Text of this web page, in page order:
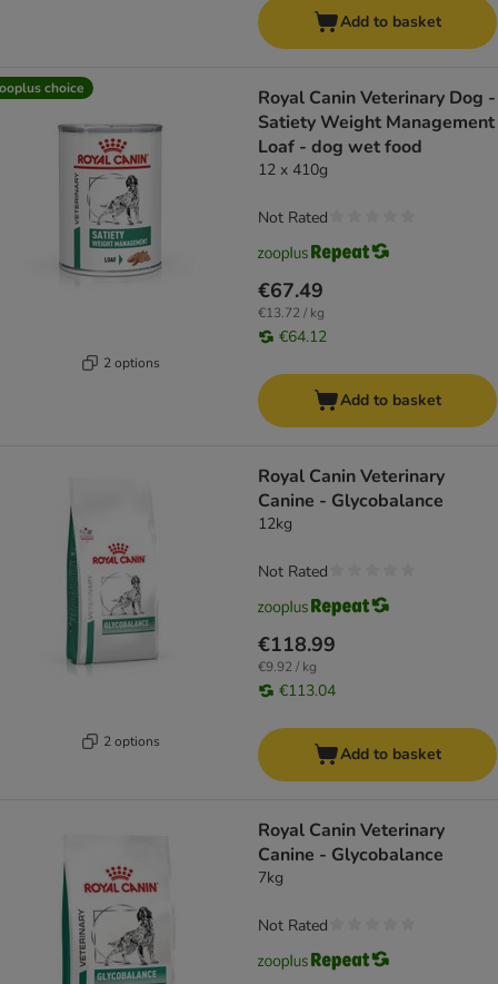
Add to basket
choice
2 options
Royal Canin Veterinary Dog -
Satiety Weight Management
Loaf - dog wet food
12 x 410g
€67.49
€13.72 / kg
€64.12
Not Rated
Add to basket
2 options
Royal Canin Veterinary
Canine - Glycobalance
12kg
€118.99
€9.92 / kg
€113.04
Not Rated
Add to basket
Royal Canin Veterinary
Canine - Glycobalance
7kg
Not Rated